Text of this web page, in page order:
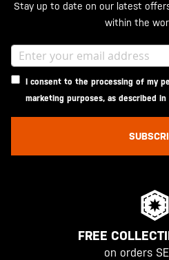
Stay up to date on our latest
within the
I consent to the processing of my
marketing purposes, as described in
FREE
on orders